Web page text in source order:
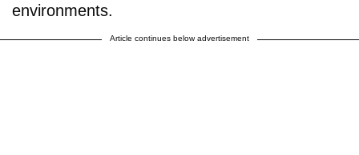
environments.
Article continues below advertisement